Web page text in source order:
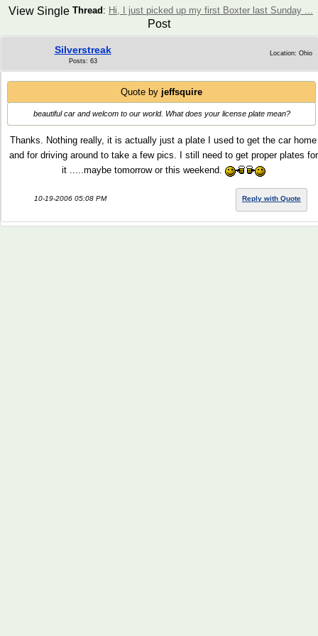
Thread : Hi, I just picked up my first Boxter last Sunday ...
View Single
Post
Silverstreak
Posts: 63
Location: Ohio
Quote by jeffsquire
beautiful car and welcom to our world. What does your license plate mean?
Thanks. Nothing really, it is actually just a plate I used to get the car home
and for driving around to take a few pics. I still need to get proper plates for
it .....maybe tomorrow or this weekend.
10-19-2006 05:08 PM Reply with Quote